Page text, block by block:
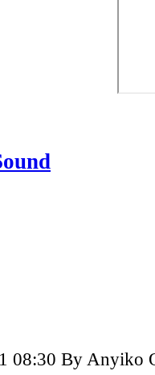
08:30 By Anyiko